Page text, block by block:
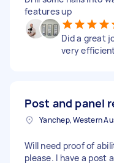
features up
Did a great
very
Post and panel
Yanchep, Western
Will need proof of
please. I have a post